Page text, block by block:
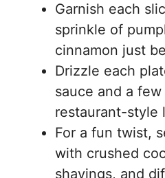
Garnish each
sprinkle of
cinnamon just
Drizzle each
sauce and a
restaurant-style
For a fun twist,
with crushed
shavings, and